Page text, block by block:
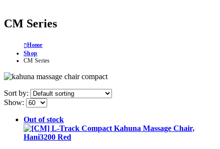
CM Series
Home
Shop
CM Series
Sort by:
Show:
Out of stock